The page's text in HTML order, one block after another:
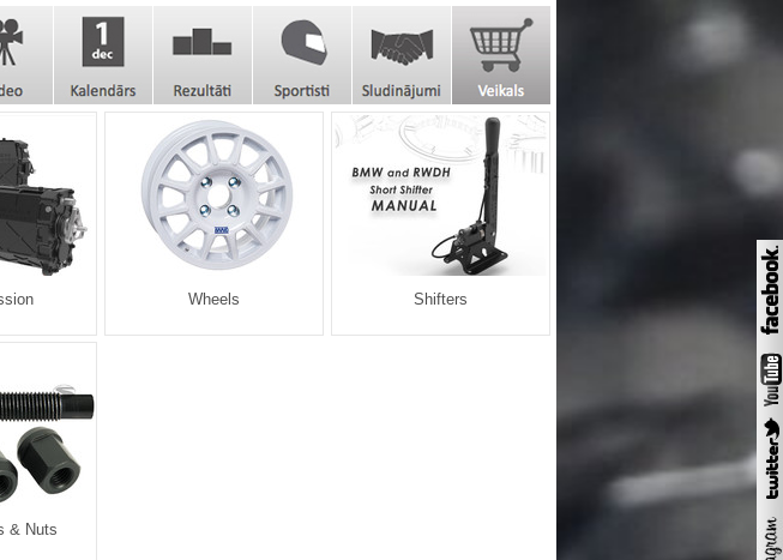
Wheels Shifters
& Nuts